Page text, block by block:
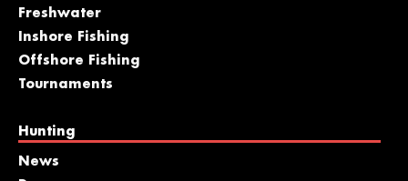
Freshwater
Inshore Fishing
Offshore Fishing
Tournaments
Hunting
News